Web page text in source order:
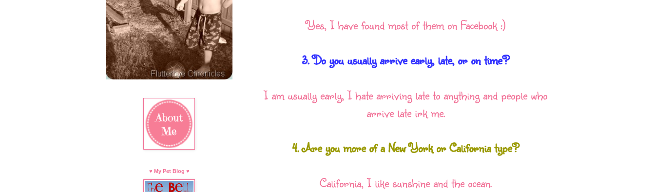
Yes, I have found most of them on Facebook :)
3. Do you usually arrive early, late, or on time?
I am usually early, I hate arriving late to anything and people who
arrive late irk me.
4. Are you more of a New York or California type?
California, I like sunshine and the ocean.
♥ My Pet Blog ♥